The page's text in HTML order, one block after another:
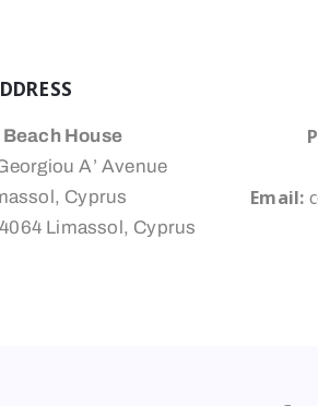
House
A’ Avenue
Cyprus
Limassol, Cyprus
Email: